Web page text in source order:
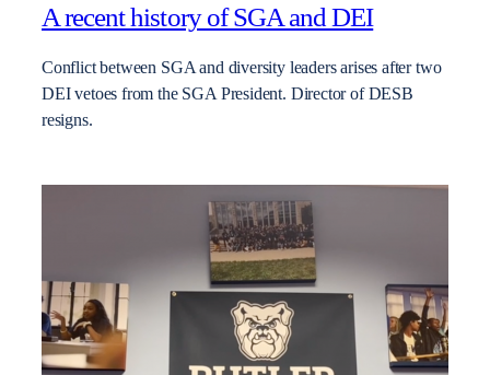
A recent history of SGA and DEI
Conflict between SGA and diversity leaders arises after two
DEI vetoes from the SGA President. Director of DESB
resigns.